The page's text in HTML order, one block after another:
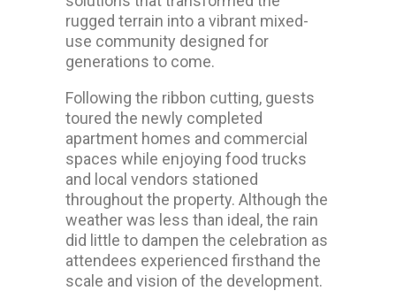
rugged terrain into a vibrant mixed-
use community designed for
generations to come.
Following the ribbon cutting, guests
toured the newly completed
apartment homes and commercial
spaces while enjoying food trucks
and local vendors stationed
throughout the property. Although the
weather was less than ideal, the rain
did little to dampen the celebration as
attendees experienced firsthand the
scale and vision of the development.